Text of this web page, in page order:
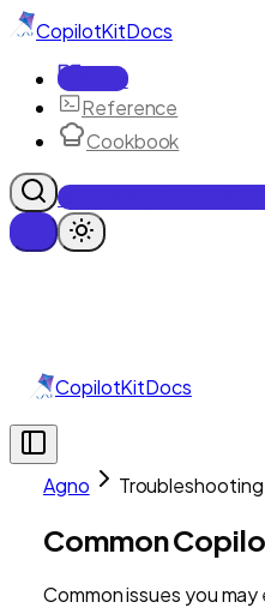
CopilotKitDocs
Docs
Reference
Cookbook
Get Enterprise
CopilotKitDocs
Agno Troubleshooting
Common
Common issues you